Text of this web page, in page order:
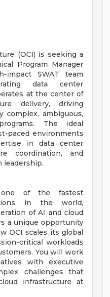
(OCI) is seeking a
Program Manager
SWAT team
data center
at the center of
delivery, driving
complex, ambiguous,
The ideal
paced environments
in data center
coordination, and
leadership.
of the fastest
in the world,
of AI and cloud
a unique opportunity
OCI scales its global
critical workloads
You will work
with executive
challenges that
infrastructure at